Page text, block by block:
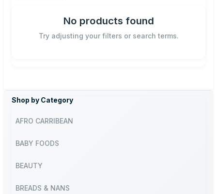
No products found
Try adjusting your filters or search terms.
Shop by Category
AFRO CARRIBEAN
BABY FOODS
BEAUTY
BREADS & NANS